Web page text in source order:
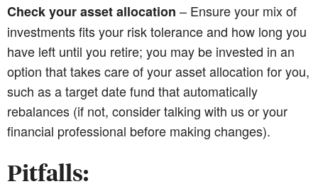
Check your asset allocation – Ensure your mix of
investments fits your risk tolerance and how long you
have left until you retire; you may be invested in an
option that takes care of your asset allocation for you,
such as a target date fund that automatically
rebalances (if not, consider talking with us or your
financial professional before making changes).
Pitfalls: